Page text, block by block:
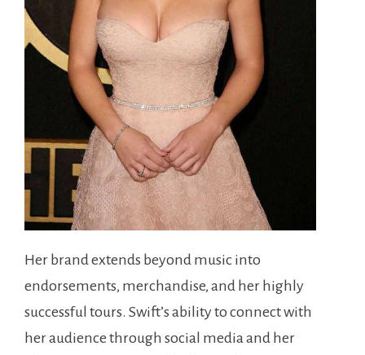
Her brand extends beyond music into
endorsements, merchandise, and her highly
successful tours. Swift’s ability to connect with
her audience through social media and her